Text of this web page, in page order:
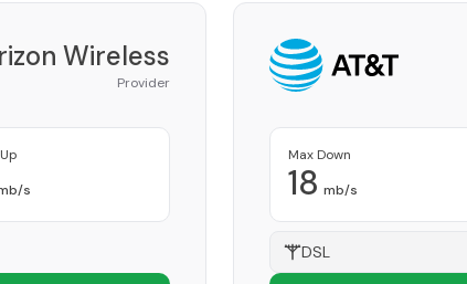
Wireless
Provider
s
Max Down
18 mb/s
DSL